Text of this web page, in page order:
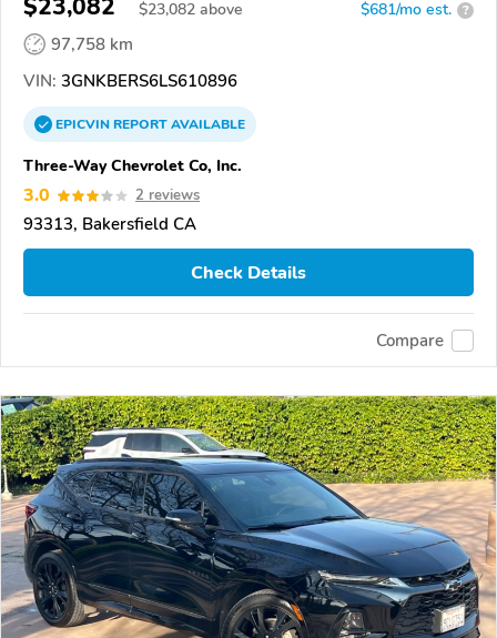
$23,082 $23,082 above $681/mo est. ?
97,758 km
VIN: 3GNKBERS6LS610896
EPICVINREPORTAVAILABLE
Three-Way Chevrolet Co, Inc.
3.0 2 reviews
93313, Bakersfield CA
Check Details
Compare